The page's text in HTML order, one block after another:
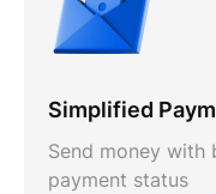
Simplified
Send money with
payment status